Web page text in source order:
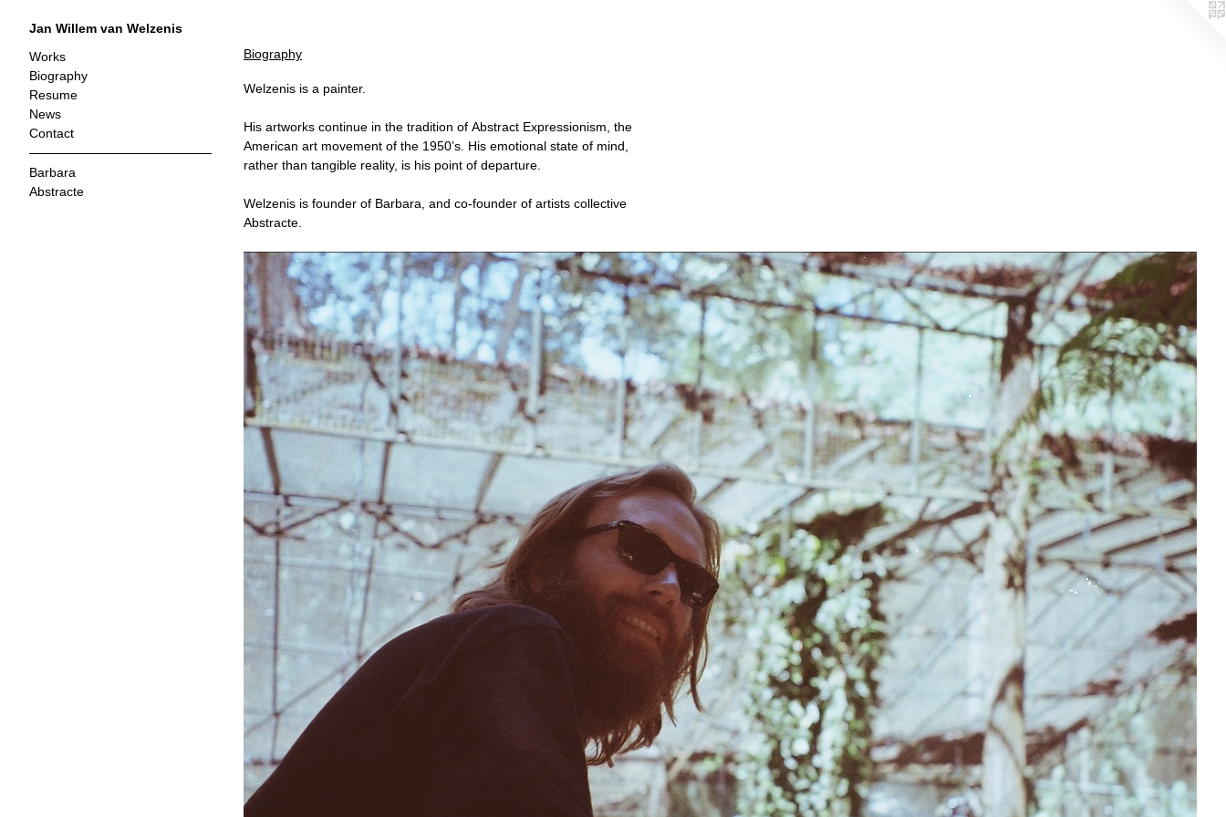
Jan Willem van Welzenis
Works
Biography
Resume
News
Contact
Barbara
Abstracte
Biography
Welzenis is a painter.
His artworks continue in the tradition of Abstract Expressionism, the
American art movement of the 1950’s. His emotional state of mind,
rather than tangible reality, is his point of departure.
Welzenis is founder of Barbara, and co-founder of artists collective
Abstracte.